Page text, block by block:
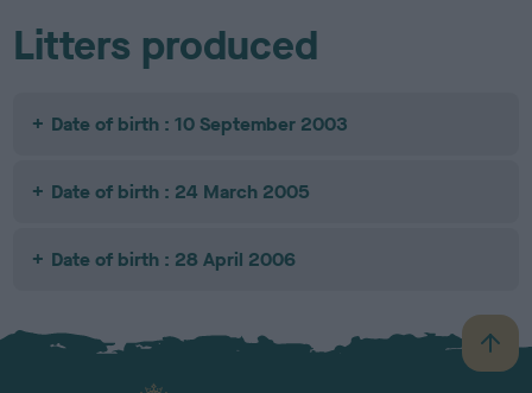
Litters produced
Date of birth : 10 September 2003
Date of birth : 24 March 2005
Date of birth : 28 April 2006
B
a